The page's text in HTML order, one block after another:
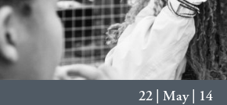
22 | May | 14